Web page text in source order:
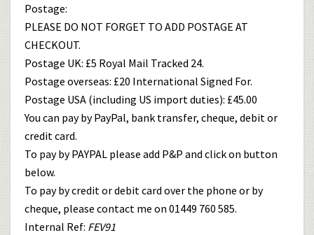
Postage:
PLEASE DO NOT FORGET TO ADD POSTAGE AT
CHECKOUT.
Postage UK: £5 Royal Mail Tracked 24.
Postage overseas: £20 International Signed For.
Postage USA (including US import duties): £45.00
You can pay by PayPal, bank transfer, cheque, debit or
credit card.
To pay by PAYPAL please add P&P and click on button
below.
To pay by credit or debit card over the phone or by
cheque, please contact me on 01449 760 585.
Internal Ref: FEV91